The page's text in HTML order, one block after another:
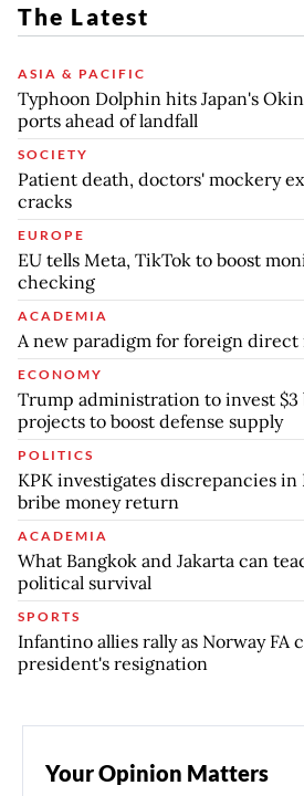
The Latest
ASIA & PACIFIC
Typhoon Dolphin hits Japan's
ports ahead of landfall
SOCIETY
Patient death, doctors' mockery
cracks
EUROPE
EU tells Meta, TikTok to boost
checking
ACADEMIA
A new paradigm for foreign
ECONOMY
Trump administration to invest
projects to boost defense supply
POLITICS
KPK investigates discrepancies
bribe money return
ACADEMIA
What Bangkok and Jakarta can
political survival
SPORTS
Infantino allies rally as Norway FA
president's resignation
Your Opinion Matters